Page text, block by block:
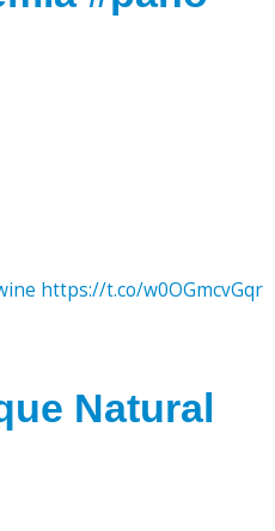
https://t.co/w0OGmcvGqr
Natural